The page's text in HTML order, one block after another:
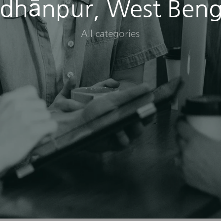
West
All categories